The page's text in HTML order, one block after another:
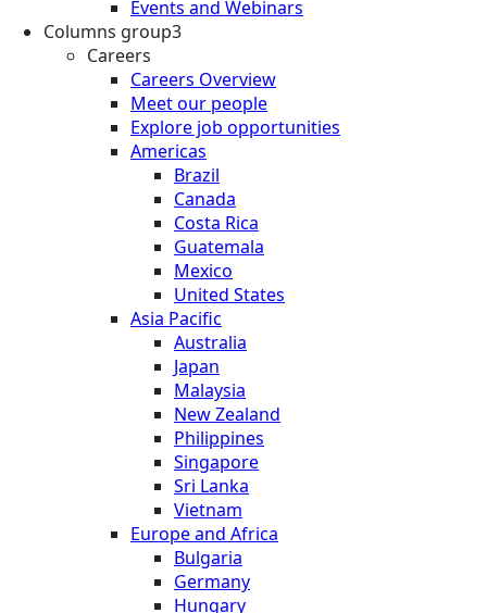
Events and Webinars
Columns group3
Careers
Careers Overview
Meet our people
Explore job opportunities
Americas
Brazil
Canada
Costa Rica
Guatemala
Mexico
United States
Asia Pacific
Australia
Japan
Malaysia
New Zealand
Philippines
Singapore
Sri Lanka
Vietnam
Europe and Africa
Bulgaria
Germany
Hungary